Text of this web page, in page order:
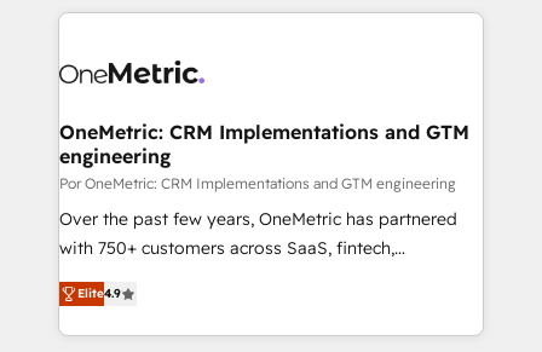
HubSpot projects for mid-market and enterprise
combine HubSpot, data, and AI to design connected
and technology for predictable, scalable revenue
growth. Our expertise spans RevOps, CRM and data
architecture, AI enablement, and strategic marketing,
delivered through our proprietary FLAIR framework
for responsible AI adoption. As a HubSpot Elite
we blend strategy, creativity, and technology to help
organisations scale smarter and grow stronger.
OneMetric: CRM Implementations and GTM
engineering
Por OneMetric: CRM Implementations and GTM engineering
Over the past few years, OneMetric has partnered
with 750+ customers across SaaS, fintech,
healthcare, real estate, and other industries. With
150+ HubSpot-certified experts, we deliver scalable
solutions to complex GTM and RevOps challenges.
Elite4.9